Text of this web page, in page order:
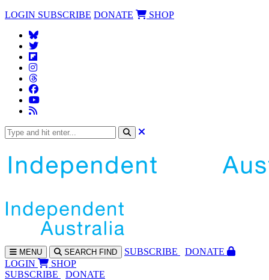
LOGIN SUBSCRIBE DONATE SHOP
MENU SEARCH FIND SUBSCRIBE
DONATE
LOGIN
SHOP
SUBSCRIBE
DONATE